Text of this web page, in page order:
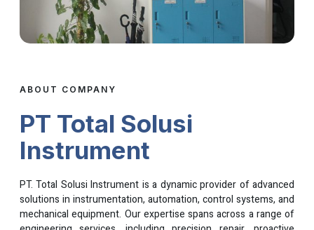
ABOUT COMPANY
PT Total Solusi
Instrument
PT. Total Solusi Instrument is a dynamic provider of advanced
solutions in instrumentation, automation, control systems, and
mechanical equipment. Our expertise spans across a range of